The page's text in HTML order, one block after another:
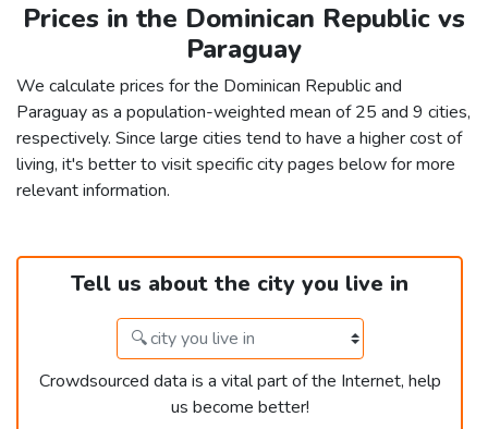
Prices in the Dominican Republic vs
Paraguay
We calculate prices for the Dominican Republic and
Paraguay as a population-weighted mean of 25 and 9 cities,
respectively. Since large cities tend to have a higher cost of
living, it's better to visit specific city pages below for more
relevant information.
Tell us about the city you live in
Crowdsourced data is a vital part of the Internet, help
us become better!